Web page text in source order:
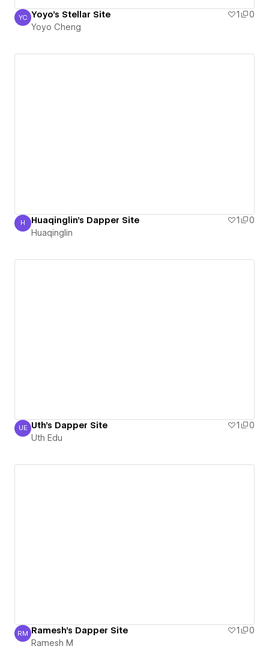
Yoyo Cheng
YC Yoyo's Stellar Site 1
0
Yoyo Cheng
Huaqinglin
H Huaqinglin's Dapper Site 1
0
Huaqinglin
Uth Edu
UE Uth's Dapper Site 1
0
Uth Edu
Ramesh M
RM Ramesh's Dapper Site 1
0
Ramesh M